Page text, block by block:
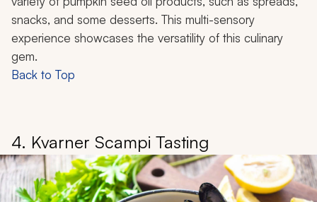
snacks, and some desserts. This multi-sensory
experience showcases the versatility of this culinary
gem.
Back to Top
4. Kvarner Scampi Tasting